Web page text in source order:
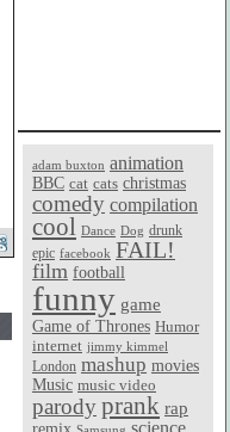
adam buxton animation
BBC cat cats christmas
comedy compilation
cool Dance Dog drunk
epic facebook FAIL!
film football
funny game
Game of Thrones Humor
internet jimmy kimmel
London mashup movies
Music music video
parodyprank rap
science